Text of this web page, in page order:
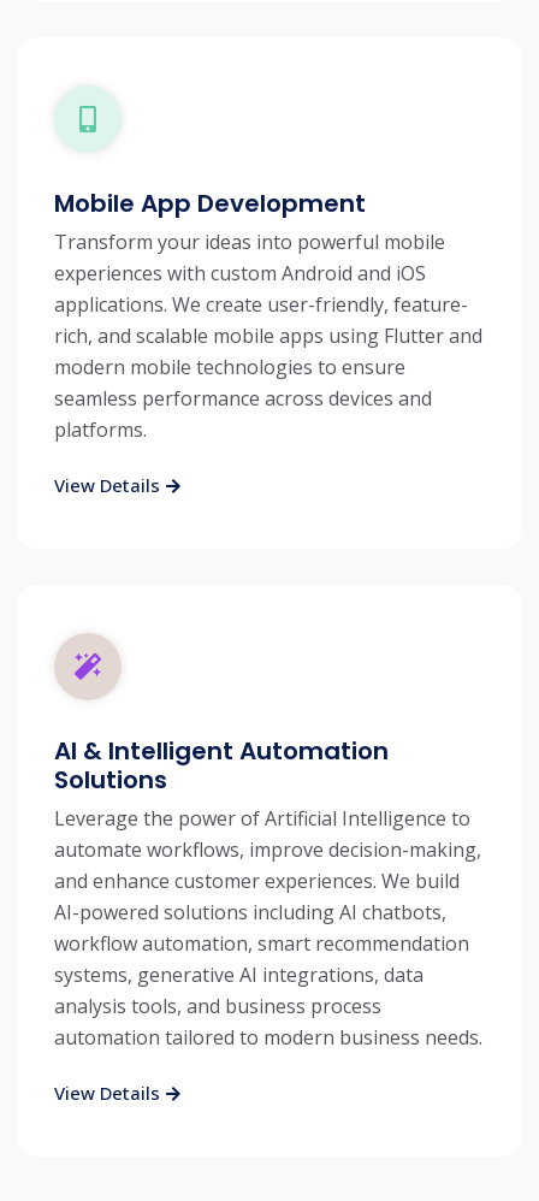
Mobile App Development
Transform your ideas into powerful mobile
experiences with custom Android and iOS
applications. We create user-friendly, feature-
rich, and scalable mobile apps using Flutter and
modern mobile technologies to ensure
seamless performance across devices and
platforms.
View Details
AI & Intelligent Automation
Solutions
Leverage the power of Artificial Intelligence to
automate workflows, improve decision-making,
and enhance customer experiences. We build
AI-powered solutions including AI chatbots,
workflow automation, smart recommendation
systems, generative AI integrations, data
analysis tools, and business process
automation tailored to modern business needs.
View Details